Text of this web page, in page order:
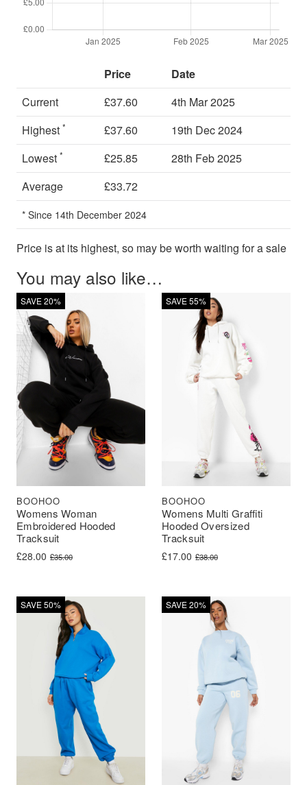
Price
Date
Current
£37.60
4th Mar 2025
Highest * £37.60
19th Dec 2024
Lowest * £25.85
28th Feb 2025
Average
£33.72
* Since 14th December 2024
Price is at its highest, so may be worth waiting for a sale
You may also like…
SAVE 20%
Womens Woman
Embroidered Hooded
Tracksuit
BOOHOO
£35.00
Original price was: £35.00.
£28.00
Current price is: £28.00.
SAVE 55%
Womens Multi Graffiti
Hooded Oversized
Tracksuit
BOOHOO
£38.00
Original price was: £38.00.
£17.00
Current price is: £17.00.
SAVE 50% SAVE 20%